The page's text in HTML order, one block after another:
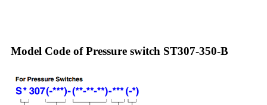
Model Code of Pressure switch ST307-350-B